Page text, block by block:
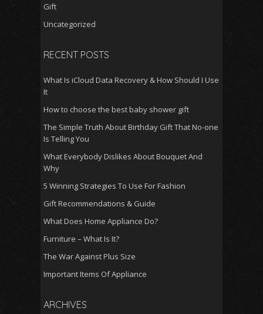
Gift
Uncategorized
RECENT POSTS
What Is iCloud Data Recovery & How Should I Use
It
How to choose the best baby shower gift
The Simple Truth About Birthday Gift That No-one
Is Telling You
What Everybody Dislikes About Bouquet And
Why
5 Winning Strategies To Use For Fashion
Gift Recommendations & Guide
What Does Home Appliance Do?
Furniture – What Is It?
The War Against Plus Size
Important Items Of Appliance
ARCHIVES